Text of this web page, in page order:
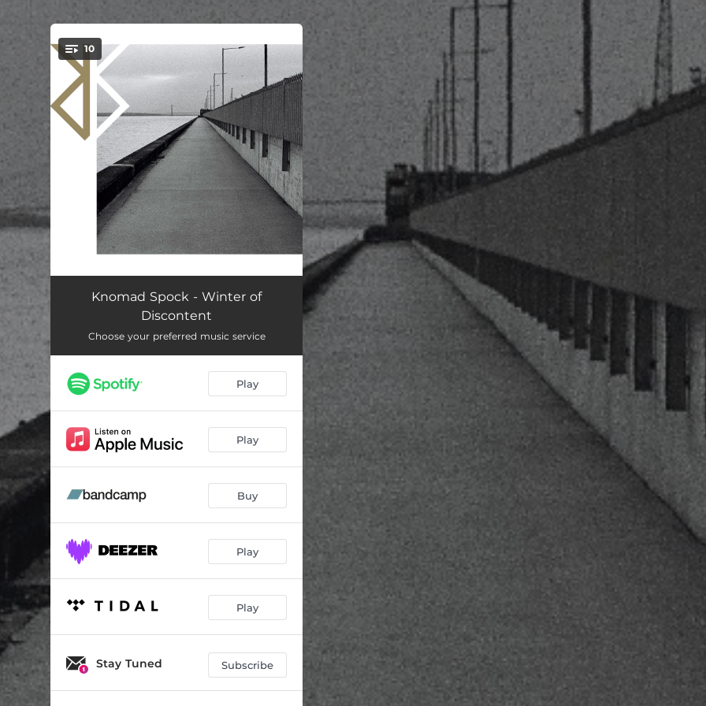
You're all set!
10
Papillon 05:05
Egypt 03:23
Spirit Level 02:05
Sensei Sean 01:39
03:33
04:19
Ballad 04:43
Knomad Spock - Winter of
Discontent
Choose your preferred music service
Play
Play
Buy
Play
Play
Stay Tuned Subscribe